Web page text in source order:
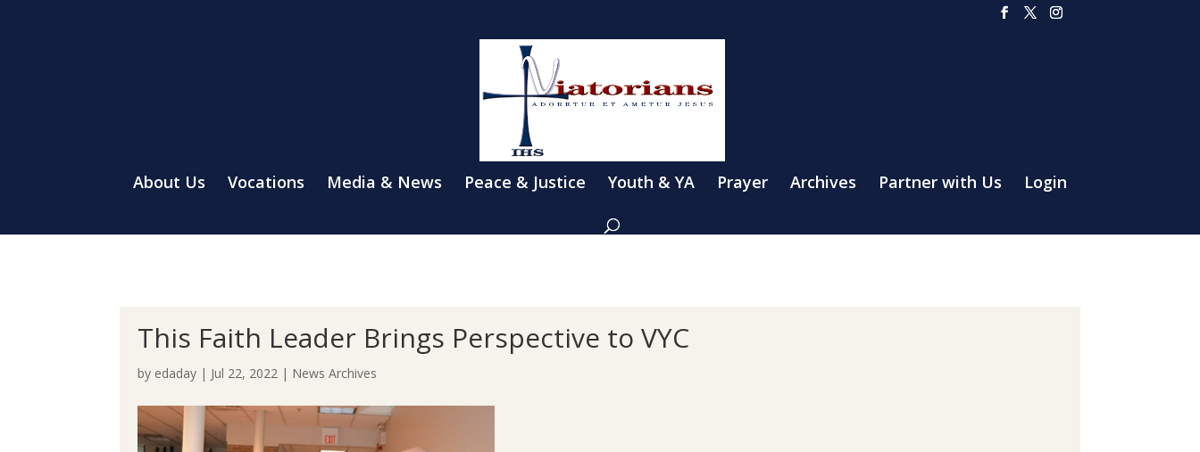
About Us Vocations Media & News Peace & Justice Youth & YA Prayer Archives Partner with Us Login
This Faith Leader Brings Perspective to VYC
by edaday | Jul 22, 2022 | News Archives